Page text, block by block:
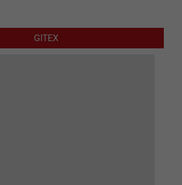
GITEX